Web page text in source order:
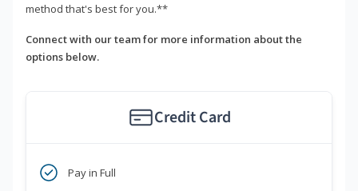
method that's best for you.**
Connect with our team for more information about the
options below.
Credit Card
Pay in Full